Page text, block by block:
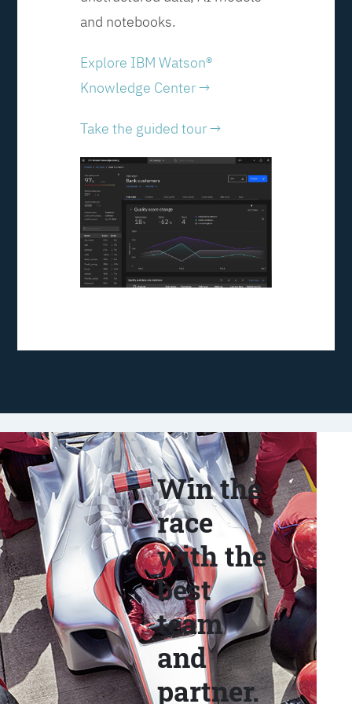
and notebooks.
Explore IBM Watson®
Knowledge Center →
Take the guided tour →
Win the
race
with the
best
team
and
partner.